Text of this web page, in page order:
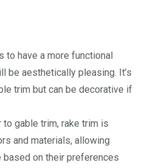
to have a more functional
be aesthetically pleasing. It’s
trim but can be decorative if
to gable trim, rake trim is
and materials, allowing
on their preferences